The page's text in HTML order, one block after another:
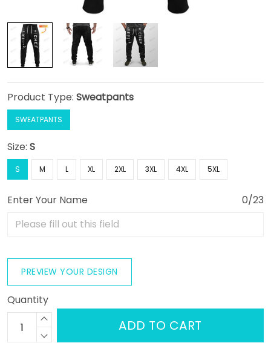
Product Type: Sweatpants
SWEATPANTS
Size: S
S M L XL 2XL 3XL 4XL 5XL
Enter Your Name 0/23
PREVIEW YOUR DESIGN
Quantity
ADD TO CART